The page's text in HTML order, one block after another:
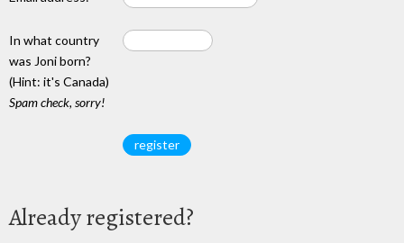
In what country
was Joni born?
(Hint: it's Canada)
Spam check, sorry!
Already registered?